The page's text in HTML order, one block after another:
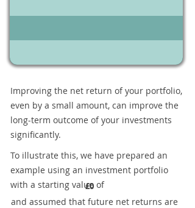
Improving the net return of your portfolio,
even by a small amount, can improve the
long-term outcome of your investments
significantly.
To illustrate this, we have prepared an
example using an investment portfolio
with a starting value of
£0
and assumed that future net returns are